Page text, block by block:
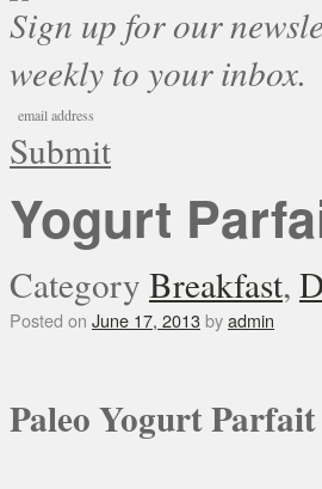
Sign up for our
weekly to your inbox.
Submit
Yogurt
Category Breakfast,
Posted on June 17, 2013byadmin
Paleo Yogurt Parfait